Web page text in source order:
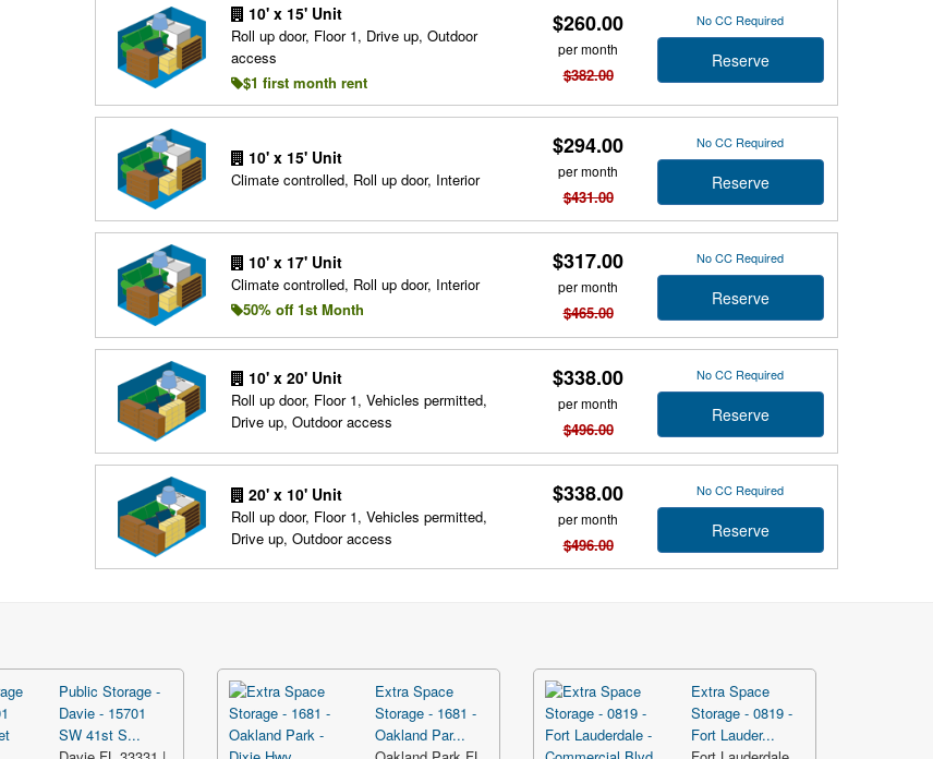
10' x 15' Unit
Roll up door, Floor 1, Drive up, Outdoor
access
$1 first month rent
$260.00
per month
$382.00
No CC Required
Reserve
10' x 15' Unit
Climate controlled, Roll up door, Interior
$294.00
per month
$431.00
No CC Required
Reserve
10' x 17' Unit
Climate controlled, Roll up door, Interior
50% off 1st Month
$317.00
per month
$465.00
No CC Required
Reserve
10' x 20' Unit
Roll up door, Floor 1, Vehicles permitted,
Drive up, Outdoor access
$338.00
per month
$496.00
No CC Required
Reserve
20' x 10' Unit
Roll up door, Floor 1, Vehicles permitted,
Drive up, Outdoor access
$338.00
per month
$496.00
No CC Required
Reserve
Public Storage -
Davie - 15701
SW 41st S...
Extra Space
Storage - 1681 -
Oakland Par...
Extra Space
Storage - 0819 -
Fort Lauder...